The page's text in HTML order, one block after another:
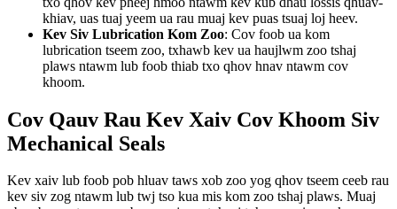
khiav, uas tuaj yeem ua rau muaj kev puas tsuaj loj heev.
Kev Siv Lubrication Kom Zoo: Cov foob ua kom
lubrication tseem zoo, txhawb kev ua haujlwm zoo tshaj
plaws ntawm lub foob thiab txo qhov hnav ntawm cov
khoom.
Cov Qauv Rau Kev Xaiv Cov Khoom Siv
Mechanical Seals
Kev xaiv lub foob pob hluav taws xob zoo yog qhov tseem ceeb rau
kev siv zog ntawm lub twj tso kua mis kom zoo tshaj plaws. Muaj